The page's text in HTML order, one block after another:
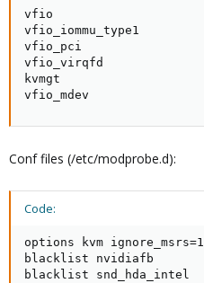
vfio
vfio_iommu_type1
vfio_pci
vfio_virqfd
kvmgt
vfio_mdev
Conf files (/etc/modprobe.d):
Code:
options kvm ignore_msrs=1
blacklist nvidiafb
blacklist snd_hda_intel